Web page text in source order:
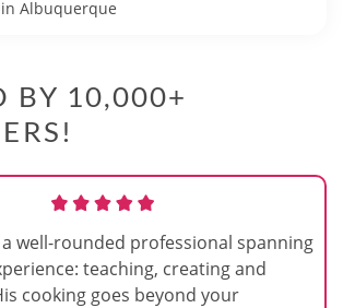
Albuquerque
BY 10,000+
a well-rounded professional spanning
teaching, creating and
cooking goes beyond your